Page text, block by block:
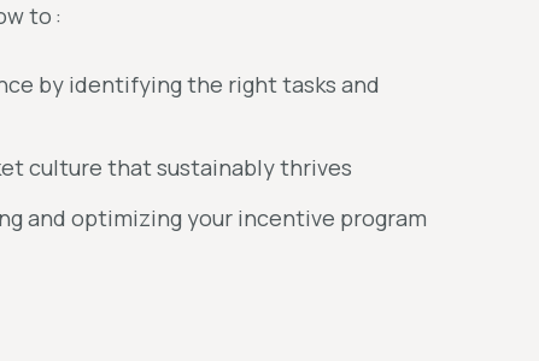
to :
by identifying the right tasks and
culture that sustainably thrives
and optimizing your incentive program